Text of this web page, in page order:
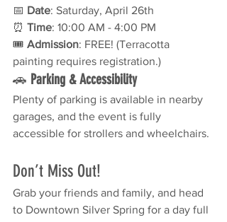
📅 Date: Saturday, April 26th
⏰ Time: 10:00 AM - 4:00 PM
🎟 Admission: FREE! (Terracotta
painting requires registration.)
🚗 Parking & Accessibility
Plenty of parking is available in nearby
garages, and the event is fully
accessible for strollers and wheelchairs.
Don’t Miss Out!
Grab your friends and family, and head
to Downtown Silver Spring for a day full